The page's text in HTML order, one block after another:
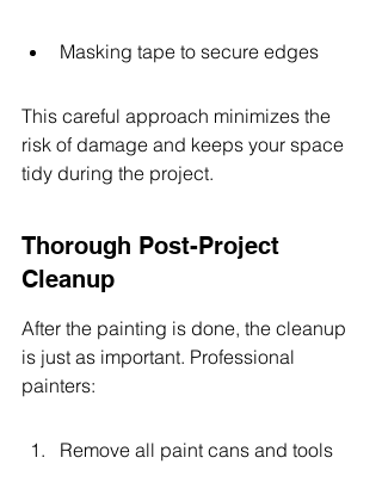
Masking tape to secure edges
This careful approach minimizes the
risk of damage and keeps your space
tidy during the project.
Thorough Post-Project
Cleanup
After the painting is done, the cleanup
is just as important. Professional
painters:
Remove all paint cans and tools